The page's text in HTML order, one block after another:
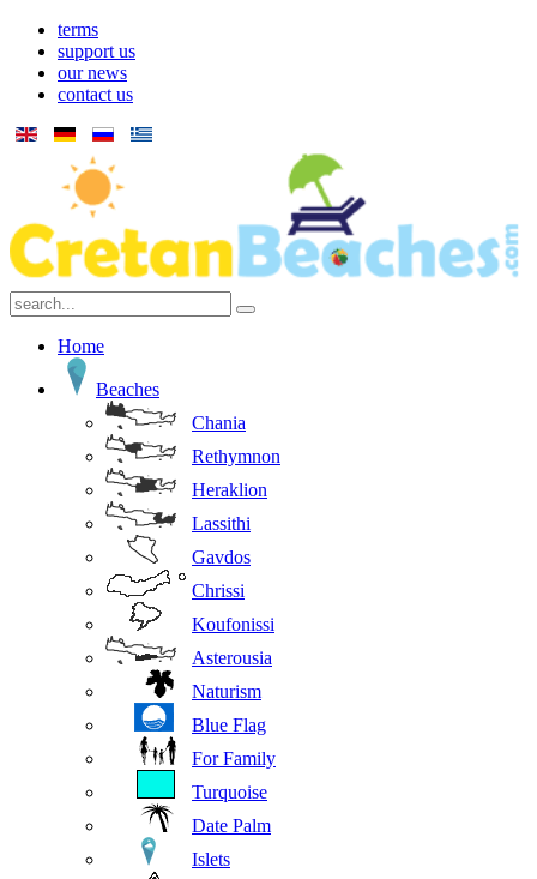
terms
support us
our news
contact us
Home
Beaches
Chania
Rethymnon
Heraklion
Lassithi
Gavdos
Chrissi
Koufonissi
Asterousia
Naturism
Blue Flag
For Family
Turquoise
Date Palm
Islets